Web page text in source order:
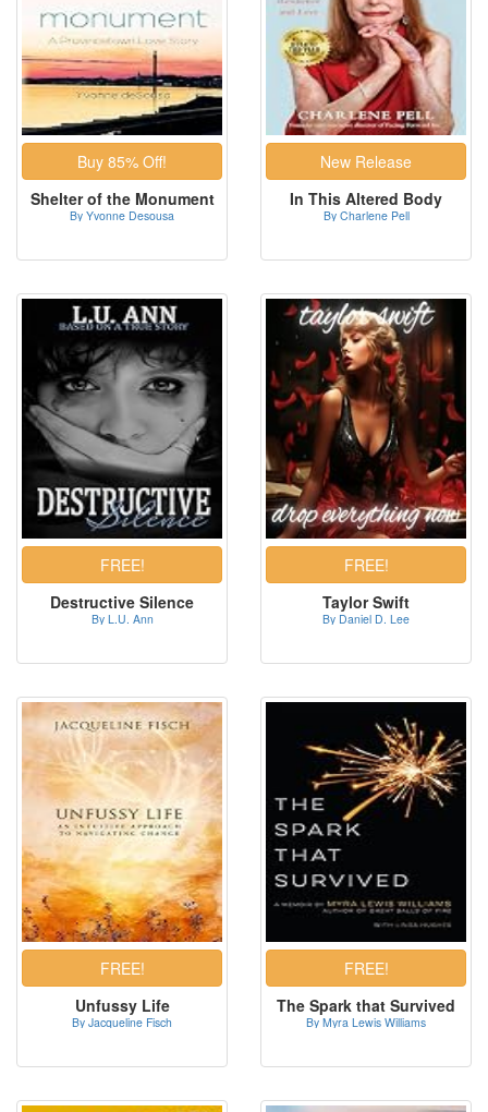
Shelter of the Monument
By Yvonne Desousa
In This Altered Body
By Charlene Pell
Destructive Silence
By L.U. Ann
Taylor Swift
By Daniel D. Lee
Unfussy Life
By Jacqueline Fisch
The Spark that Survived
By Myra Lewis Williams